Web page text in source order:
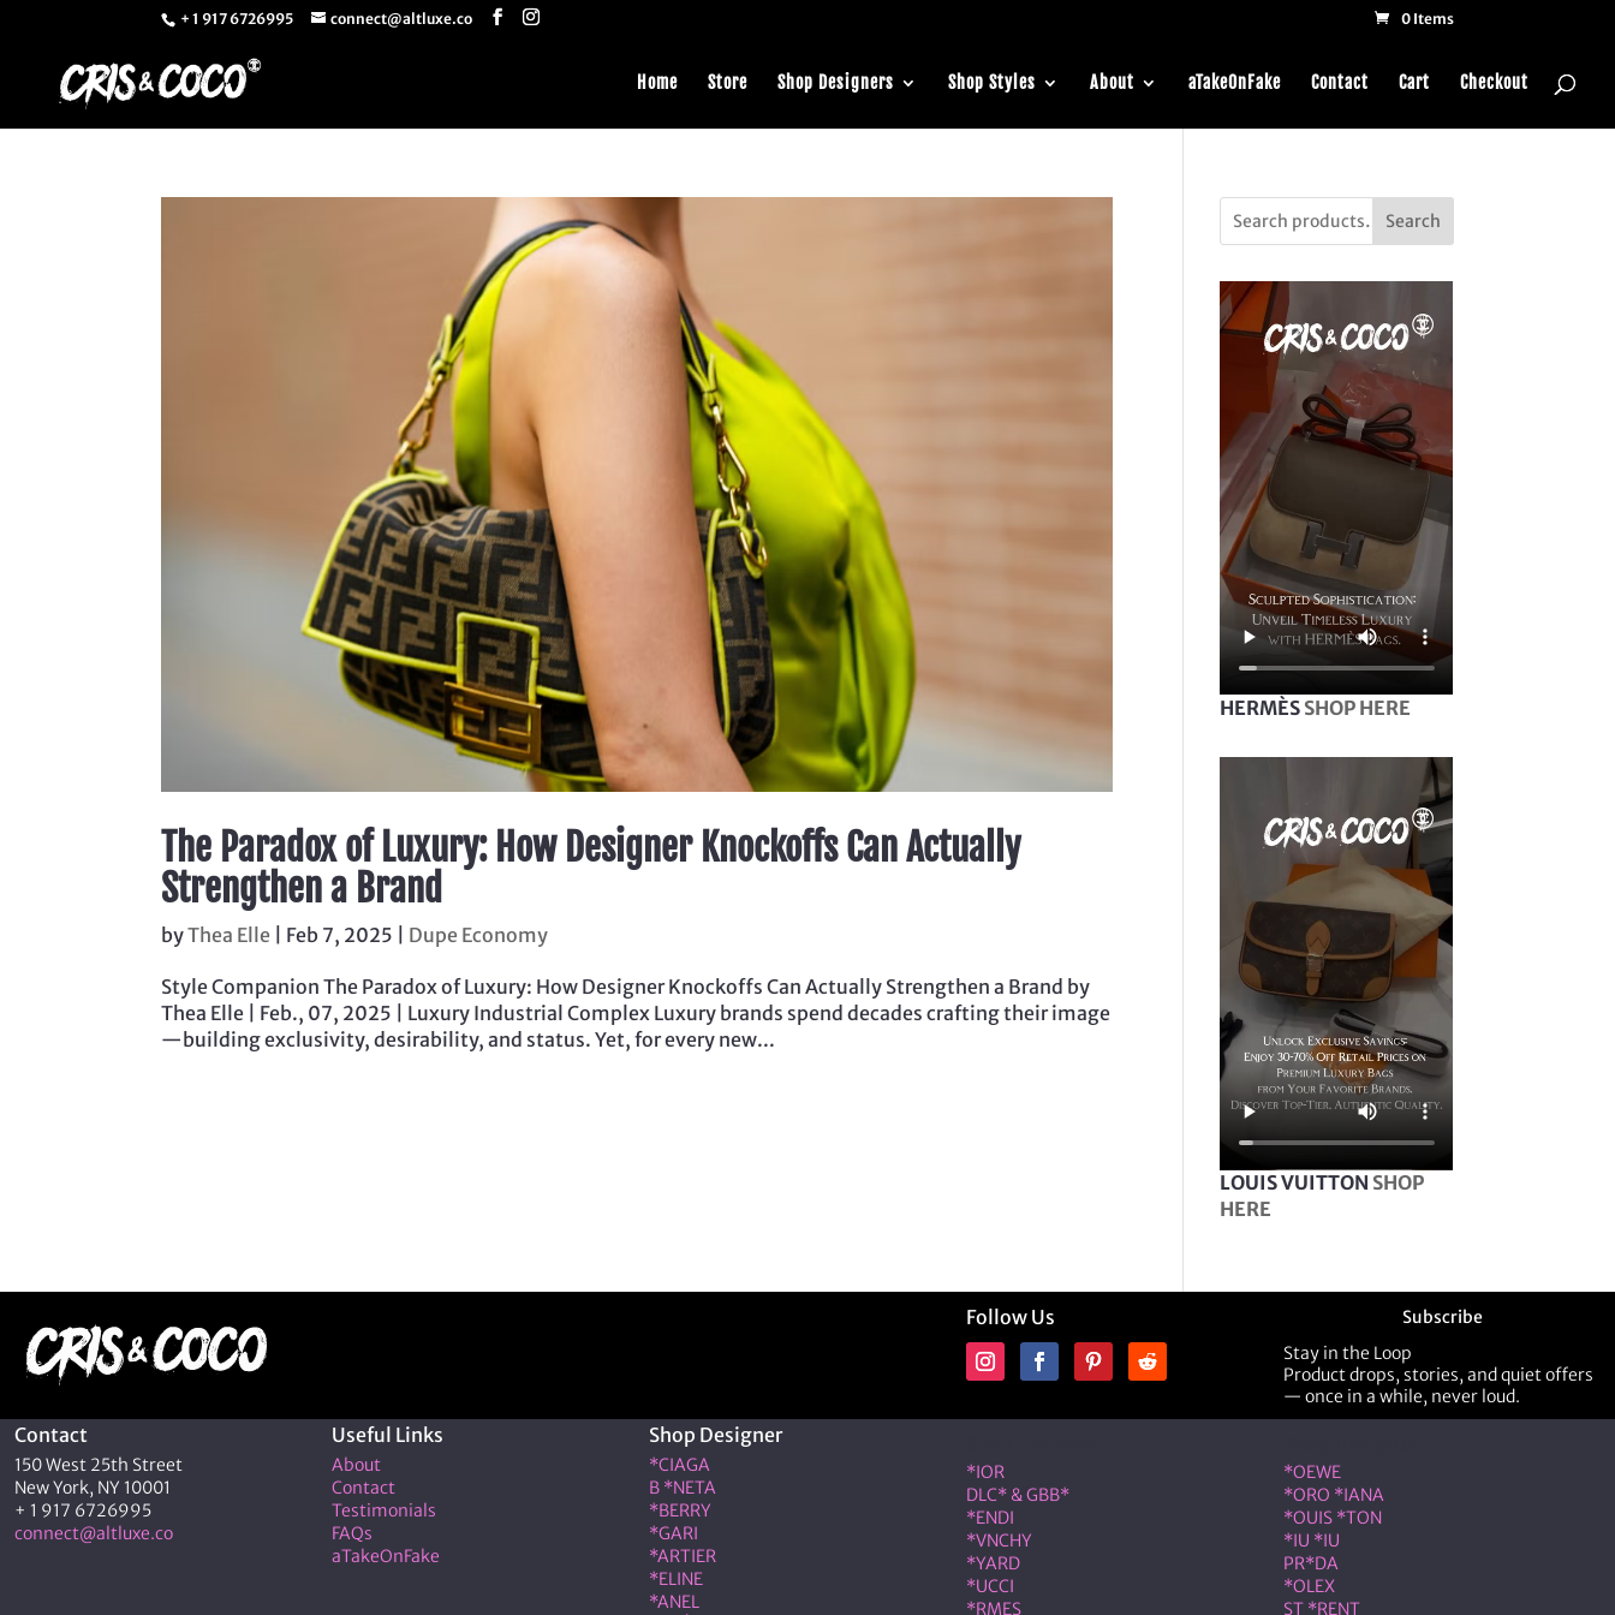
+ 1 917 6726995 connect@altluxe.co 0 Items
Home Store Shop Designers Shop Styles About aTakeOnFake Contact Cart Checkout
The Paradox of Luxury: How Designer Knockoffs Can Actually
Strengthen a Brand
byThea Elle Feb 7, 2025 Dupe Economy
Style Companion The Paradox of Luxury: How Designer Knockoffs Can Actually Strengthen a Brand by
Thea Elle | Feb., 07, 2025 | Luxury Industrial Complex Luxury brands spend decades crafting their image
—building exclusivity, desirability, and status. Yet, for every new...
Search
HERMÈS SHOP HERE
LOUIS VUITTON SHOP
HERE
Follow Us
Subscribe
Stay in the Loop
Product drops, stories, and quiet offers
— once in a while, never loud.
Contact
150 West 25th Street
New York, NY 10001
+ 1 917 6726995
connect@altluxe.co
Useful Links
About
Contact
Testimonials
FAQs
aTakeOnFake
Shop Designer
*CIAGA
B *NETA
*BERRY
*GARI
*ARTIER
*ELINE
*ANEL
*IOR
DLC* & GBB*
*ENDI
*VNCHY
*YARD
*UCCI
*RMES
*OEWE
*ORO *IANA
*OUIS *TON
*IU *IU
PR*DA
*OLEX
ST *RENT